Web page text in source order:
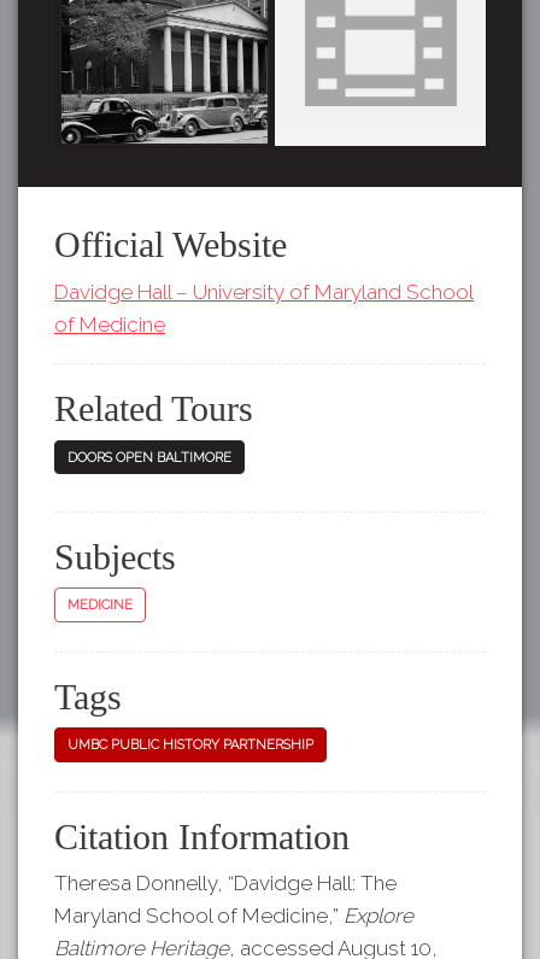
Official Website
Davidge Hall – University of Maryland School
of Medicine
Related Tours
DOORS OPEN BALTIMORE
Subjects
MEDICINE
Tags
UMBC PUBLIC HISTORY PARTNERSHIP
Citation Information
Theresa Donnelly, “Davidge Hall: The
Maryland School of Medicine,” Explore
Baltimore Heritage, accessed August 10,